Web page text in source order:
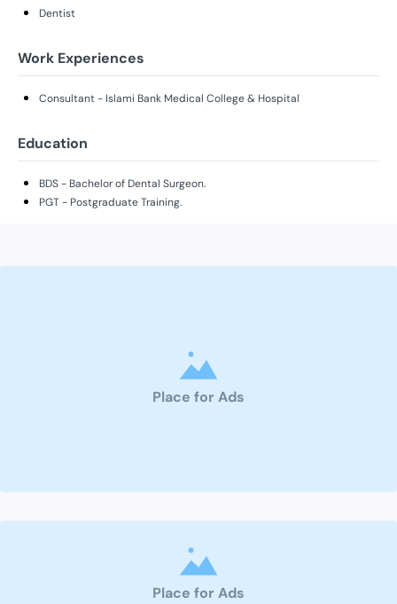
Dentist
Work Experiences
Consultant - Islami Bank Medical College & Hospital
Education
BDS - Bachelor of Dental Surgeon.
PGT - Postgraduate Training.
Place for Ads
Place for Ads